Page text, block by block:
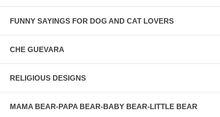
FUNNY SAYINGS FOR DOG AND CAT LOVERS
CHE GUEVARA
RELIGIOUS DESIGNS
MAMA BEAR-PAPA BEAR-BABY BEAR-LITTLE BEAR